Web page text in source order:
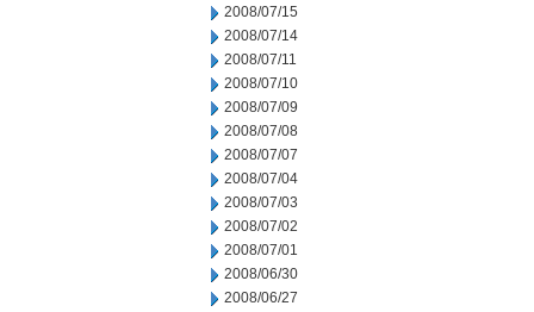
2008/07/15
2008/07/14
2008/07/11
2008/07/10
2008/07/09
2008/07/08
2008/07/07
2008/07/04
2008/07/03
2008/07/02
2008/07/01
2008/06/30
2008/06/27